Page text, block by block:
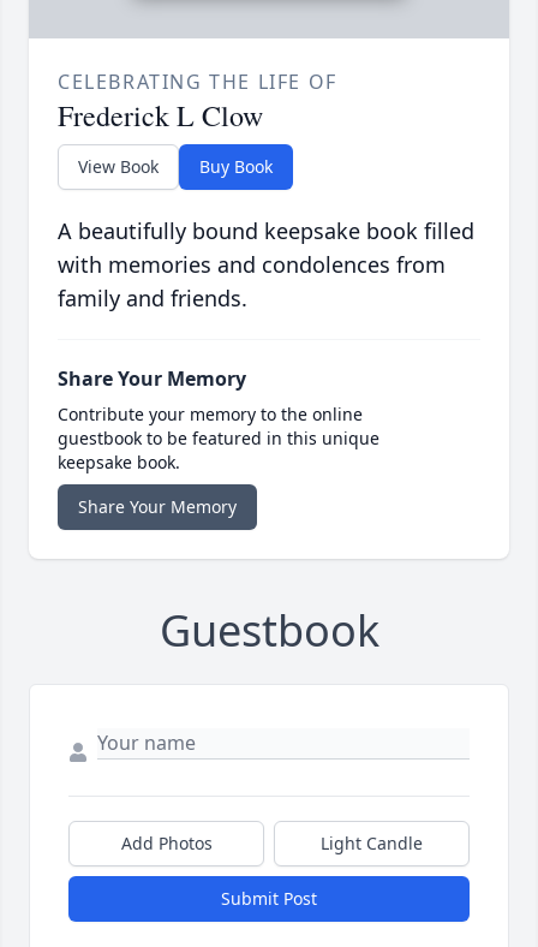
CELEBRATING THE LIFE OF
Frederick L Clow
View Book Buy Book
A beautifully bound keepsake book filled
with memories and condolences from
family and friends.
Share Your Memory
Contribute your memory to the online
guestbook to be featured in this unique
keepsake book.
Share Your Memory
Guestbook
Add Photos Light Candle
Submit Post